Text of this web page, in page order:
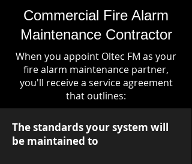
Commercial Fire Alarm
Maintenance Contractor
When you appoint Oltec FM as your
fire alarm maintenance partner,
you'll receive a service agreement
that outlines:
The standards your system will
be maintained to